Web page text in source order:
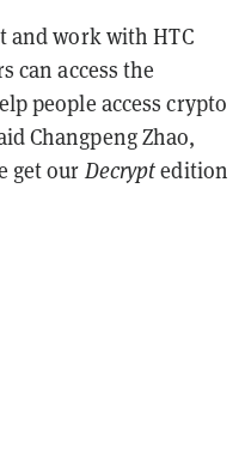
and work with HTC
can access the
people access crypto
Changpeng Zhao,
get our Decryptedition